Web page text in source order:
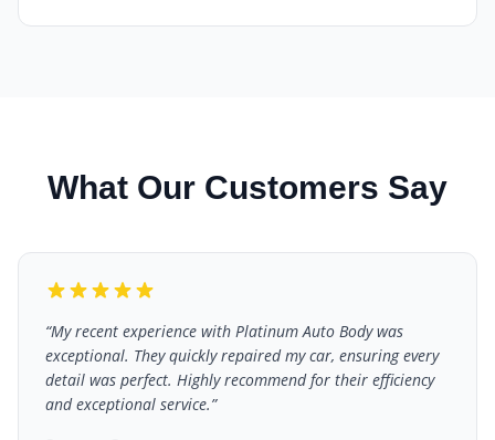
What Our Customers Say
“My recent experience with Platinum Auto Body was
exceptional. They quickly repaired my car, ensuring every
detail was perfect. Highly recommend for their efficiency
and exceptional service.”